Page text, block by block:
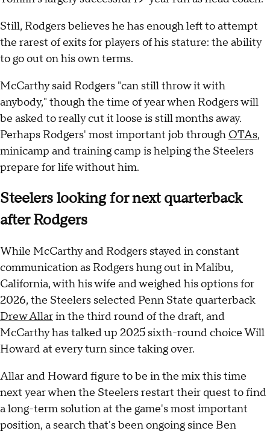
Still, Rodgers believes he has enough left to attempt
the rarest of exits for players of his stature: the ability
to go out on his own terms.
McCarthy said Rodgers "can still throw it with
anybody," though the time of year when Rodgers will
be asked to really cut it loose is still months away.
Perhaps Rodgers' most important job through OTAs,
minicamp and training camp is helping the Steelers
prepare for life without him.
Steelers looking for next quarterback
after Rodgers
While McCarthy and Rodgers stayed in constant
communication as Rodgers hung out in Malibu,
California, with his wife and weighed his options for
2026, the Steelers selected Penn State quarterback
Drew Allarin the third round of the draft, and
McCarthy has talked up 2025 sixth-round choice Will
Howard at every turn since taking over.
Allar and Howard figure to be in the mix this time
next year when the Steelers restart their quest to find
a long-term solution at the game's most important
position, a search that's been ongoing since Ben